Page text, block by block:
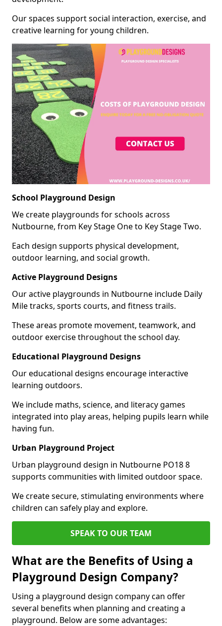
Our spaces support social interaction, exercise, and
creative learning for young children.
School Playground Design
We create playgrounds for schools across
Nutbourne, from Key Stage One to Key Stage Two.
Each design supports physical development,
outdoor learning, and social growth.
Active Playground Designs
Our active playgrounds in Nutbourne include Daily
Mile tracks, sports courts, and fitness trails.
These areas promote movement, teamwork, and
outdoor exercise throughout the school day.
Educational Playground Designs
Our educational designs encourage interactive
learning outdoors.
We include maths, science, and literacy games
integrated into play areas, helping pupils learn while
having fun.
Urban Playground Project
Urban playground design in Nutbourne PO18 8
supports communities with limited outdoor space.
We create secure, stimulating environments where
children can safely play and explore.
SPEAK TO OUR TEAM
What are the Benefits of Using a
Playground Design Company?
Using a playground design company can offer
several benefits when planning and creating a
playground. Below are some advantages: